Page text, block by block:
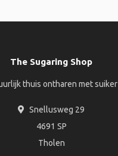
The Sugaring Shop
thuis ontharen met suiker
Snellusweg 29
4691 SP
Tholen